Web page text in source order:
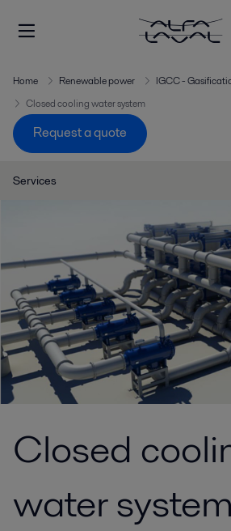
Home Renewable power
IGCC -
Closed cooling water system
Request a quote
Services
Closed
water system